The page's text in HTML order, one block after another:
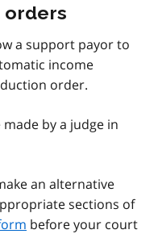
orders
a support payor to
income
order.
by a judge in
an alternative
sections of
before your court